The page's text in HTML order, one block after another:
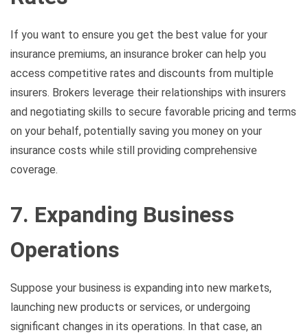
If you want to ensure you get the best value for your
insurance premiums, an insurance broker can help you
access competitive rates and discounts from multiple
insurers. Brokers leverage their relationships with insurers
and negotiating skills to secure favorable pricing and terms
on your behalf, potentially saving you money on your
insurance costs while still providing comprehensive
coverage.
7. Expanding Business
Operations
Suppose your business is expanding into new markets,
launching new products or services, or undergoing
significant changes in its operations. In that case, an